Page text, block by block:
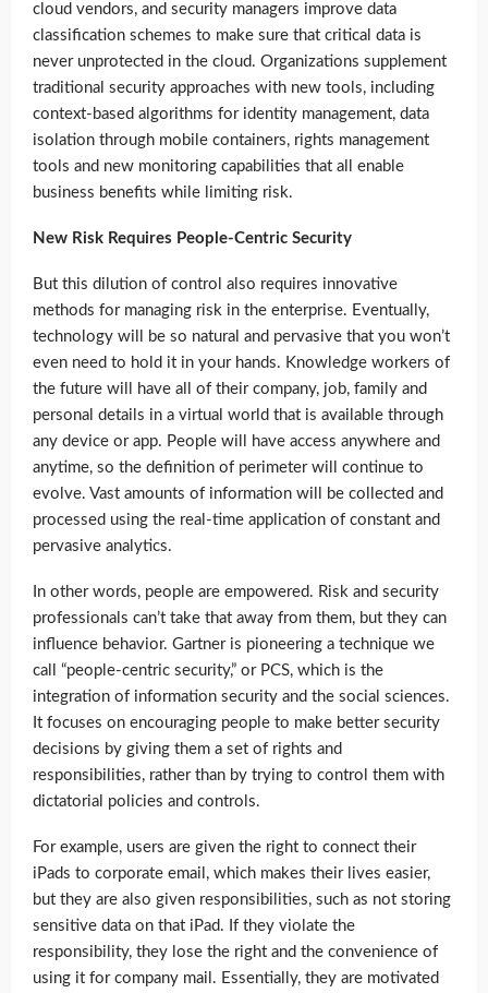
cloud vendors, and security managers improve data
classification schemes to make sure that critical data is
never unprotected in the cloud. Organizations supplement
traditional security approaches with new tools, including
context-based algorithms for identity management, data
isolation through mobile containers, rights management
tools and new monitoring capabilities that all enable
business benefits while limiting risk.
New Risk Requires People-Centric Security
But this dilution of control also requires innovative
methods for managing risk in the enterprise. Eventually,
technology will be so natural and pervasive that you won’t
even need to hold it in your hands. Knowledge workers of
the future will have all of their company, job, family and
personal details in a virtual world that is available through
any device or app. People will have access anywhere and
anytime, so the definition of perimeter will continue to
evolve. Vast amounts of information will be collected and
processed using the real-time application of constant and
pervasive analytics.
In other words, people are empowered. Risk and security
professionals can’t take that away from them, but they can
influence behavior. Gartner is pioneering a technique we
call “people-centric security,” or PCS, which is the
integration of information security and the social sciences.
It focuses on encouraging people to make better security
decisions by giving them a set of rights and
responsibilities, rather than by trying to control them with
dictatorial policies and controls.
For example, users are given the right to connect their
iPads to corporate email, which makes their lives easier,
but they are also given responsibilities, such as not storing
sensitive data on that iPad. If they violate the
responsibility, they lose the right and the convenience of
using it for company mail. Essentially, they are motivated